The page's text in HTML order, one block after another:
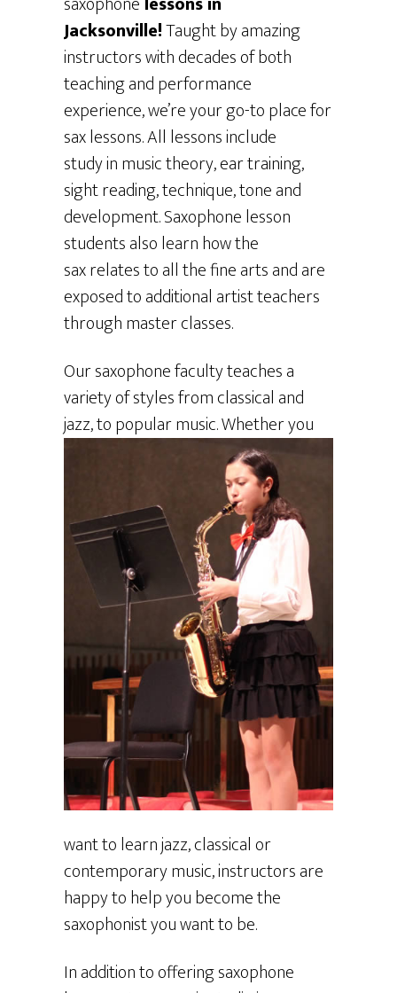
Jacksonville!Taught by amazing
instructors with decades of both
teaching and performance
experience, we’re your go-to place for
sax lessons. All lessons include
study in music theory, ear training,
sight reading, technique, tone and
development. Saxophone lesson
students also learn how the
sax relates to all the fine arts and are
exposed to additional artist teachers
through master classes.
Our saxophone faculty teaches a
variety of styles from classical and
jazz, topopular music. Whether you
want to learn jazz, classical or
contemporary music, instructors are
happy to help you become the
saxophonist you want to be.
In addition to offering saxophone